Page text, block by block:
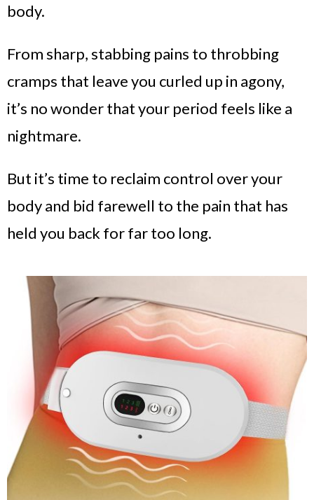
body.
From sharp, stabbing pains to throbbing
cramps that leave you curled up in agony,
it’s no wonder that your period feels like a
nightmare.
But it’s time to reclaim control over your
body and bid farewell to the pain that has
held you back for far too long.